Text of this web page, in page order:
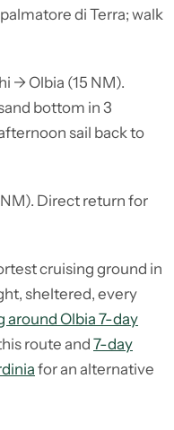
di Terra; walk
→ Olbia (15 NM).
bottom in 3
sail back to
Direct return for
cruising ground in
sheltered, every
around Olbia 7-day
route and7-day
for an alternative